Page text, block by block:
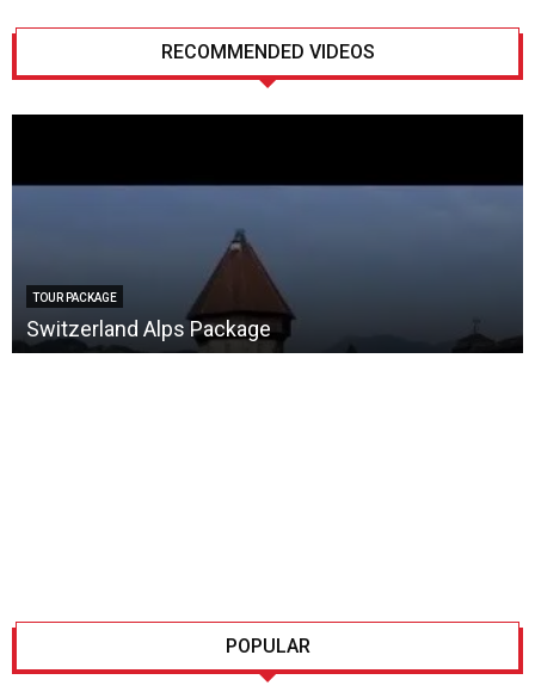
RECOMMENDED VIDEOS
TOUR PACKAGE
Switzerland Alps Package
POPULAR